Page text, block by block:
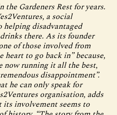
the Gardeners Rest for years.
a social
helping disadvantaged
there. As its founder
of those involved from
heart to go back in” because,
now running it all the best,
disappointment”.
he can only speak for
organisation, adds
its involvement seems to